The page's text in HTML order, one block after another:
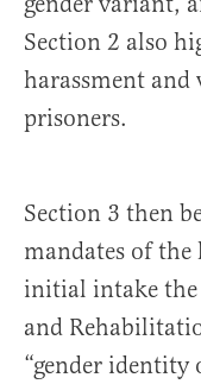
Section 2 also
harassment and
prisoners.
Section 3 then
mandates of
initial intake
and
“gender identity